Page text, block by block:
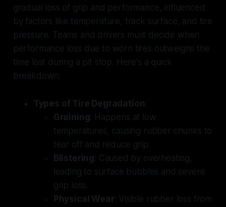
gradual loss of grip and performance, influenced
by factors like temperature, track surface, and tire
pressure. Teams and drivers must decide when
performance loss due to worn tires outweighs the
time lost during a pit stop. Here's a quick
breakdown:
Types of Tire Degradation:
Graining: Happens at low
temperatures, causing rubber chunks to
tear off and reduce grip.
Blistering: Caused by overheating,
leading to surface bubbles and severe
grip loss.
Physical Wear: Visible rubber loss from